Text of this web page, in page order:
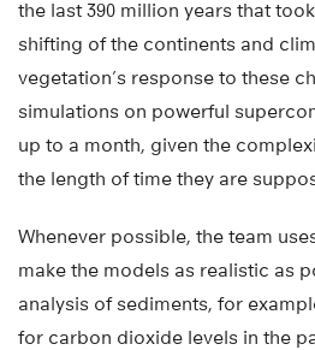
the last 390 million years that
shifting of the continents and
vegetation’s response to these
simulations on powerful
up to a month, given the
the length of time they are
Whenever possible, the team
make the models as realistic as
analysis of sediments, for
for carbon dioxide levels in the